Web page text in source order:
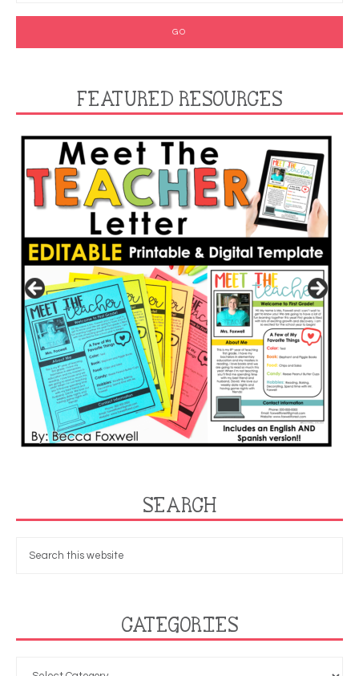
FEATURED RESOURCES
SEARCH
CATEGORIES